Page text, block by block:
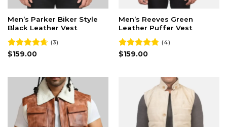
Men’s Parker Biker Style
Black Leather Vest
Rated4.67
(3)
$159.00
Men’s Reeves Green
Leather Puffer Vest
Rated4.75
(4)
$159.00